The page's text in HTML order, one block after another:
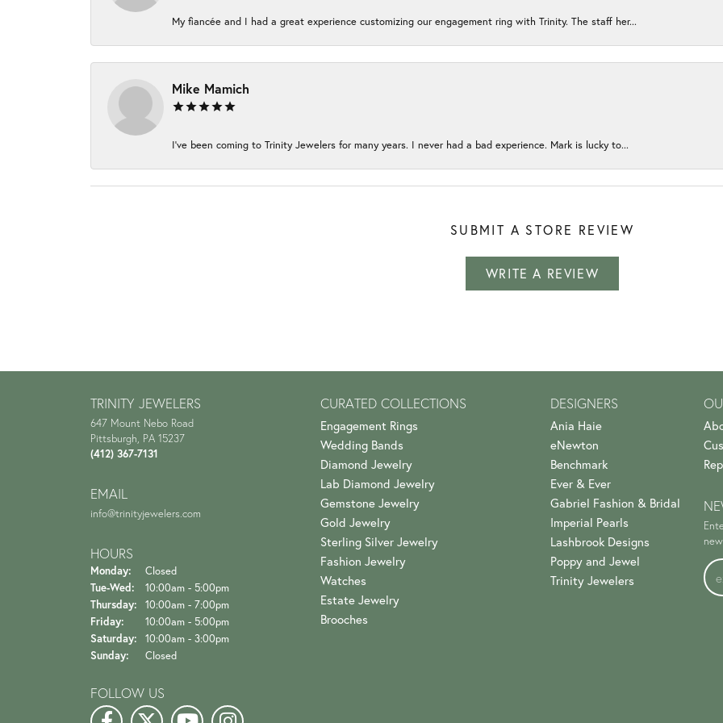
My fiancée and I had a great experience customizing our engagement ring with Trinity. The staff her...
Mike Mamich
I've been coming to Trinity Jewelers for many years. I never had a bad experience. Mark is lucky to...
SUBMIT A STORE REVIEW
WRITE A REVIEW
TRINITY JEWELERS
647 Mount Nebo Road
Pittsburgh, PA 15237
(412) 367-7131
EMAIL
info@trinityjewelers.com
HOURS
Monday:
Closed
Tue-Wed: Tuesday - Wednesday:
10:00am - 5:00pm
Thursday:
10:00am - 7:00pm
Friday:
10:00am - 5:00pm
Saturday:
10:00am - 3:00pm
Sunday:
Closed
FOLLOW US
CURATED COLLECTIONS
Engagement Rings
Wedding Bands
Diamond Jewelry
Lab Diamond Jewelry
Gemstone Jewelry
Gold Jewelry
Sterling Silver Jewelry
Fashion Jewelry
Watches
Estate Jewelry
Brooches
DESIGNERS
Ania Haie
eNewton
Benchmark
Ever & Ever
Gabriel Fashion & Bridal
Imperial Pearls
Lashbrook Designs
Poppy and Jewel
Trinity Jewelers